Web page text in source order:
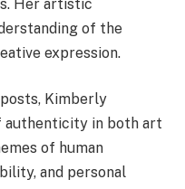
Her artistic
of the
expression.
posts, Kimberly
authenticity in both art
of human
and personal